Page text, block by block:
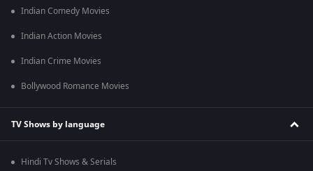
Indian Comedy Movies
Indian Action Movies
Indian Crime Movies
Bollywood Romance Movies
TV Shows by language
Hindi Tv Shows & Serials